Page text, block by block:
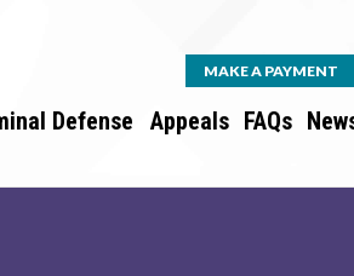
MAKE A PAYMENT
Defense Appeals FAQs